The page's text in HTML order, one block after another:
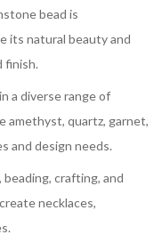
bead is
its natural beauty and
finish.
a diverse range of
amethyst, quartz, garnet,
and design needs.
beading, crafting, and
necklaces,